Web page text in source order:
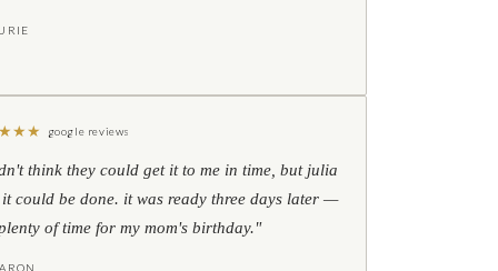
★★ google reviews
think they could get it to me in time, but julia
could be done. it was ready three days later —
of time for my mom's birthday."